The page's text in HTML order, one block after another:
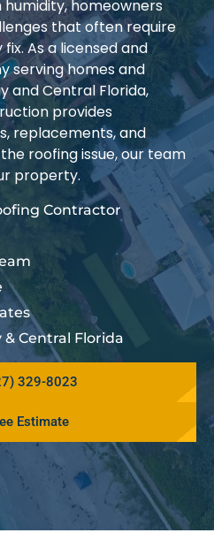
homeowners
that often require
As a licensed and
serving homes and
and Central Florida,
provides
replacements, and
roofing issue, our team
property.
Contractor
Central Florida
329-8023
Estimate